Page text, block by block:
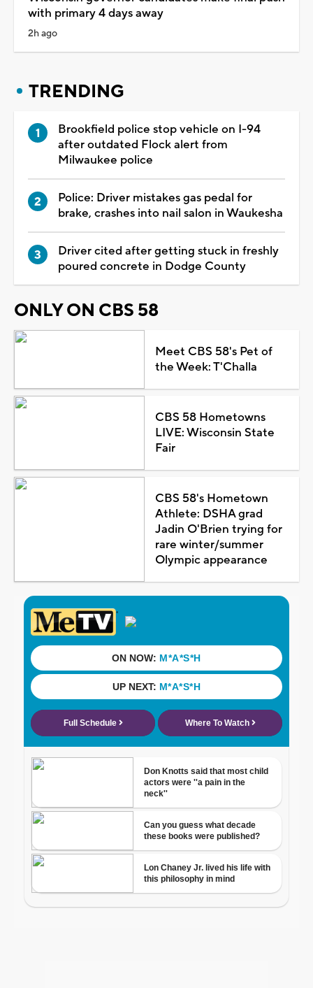
with primary 4 days away
2h ago
TRENDING
Brookfield police stop vehicle on I-94
after outdated Flock alert from
Milwaukee police
Police: Driver mistakes gas pedal for
brake, crashes into nail salon in Waukesha
Driver cited after getting stuck in freshly
poured concrete in Dodge County
ONLY ON CBS 58
Meet CBS 58's Pet of
the Week: T'Challa
CBS 58 Hometowns
LIVE: Wisconsin State
Fair
CBS 58's Hometown
Athlete: DSHA grad
Jadin O'Brien trying for
rare winter/summer
Olympic appearance